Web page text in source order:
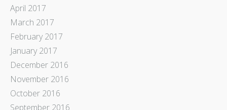
April 2017
March 2017
February 2017
January 2017
December 2016
November 2016
October 2016
September 2016